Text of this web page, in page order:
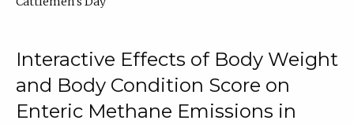
Interactive Effects of Body Weight
and Body Condition Score on
Enteric Methane Emissions in